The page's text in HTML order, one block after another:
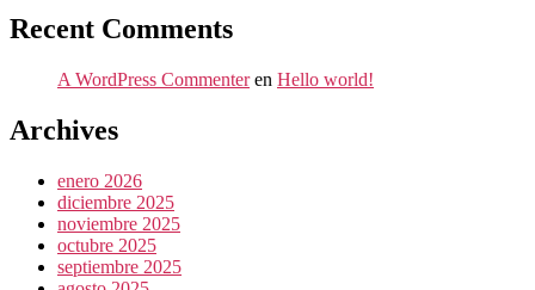
Recent Comments
A WordPress Commenteren Hello world!
Archives
enero 2026
diciembre 2025
noviembre 2025
octubre 2025
septiembre 2025